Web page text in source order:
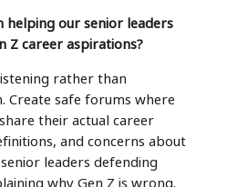
helping our senior leaders
Z career aspirations?
rather than
Create safe forums where
their actual career
and concerns about
leaders defending